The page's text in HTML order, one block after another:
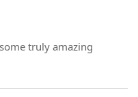
truly amazing